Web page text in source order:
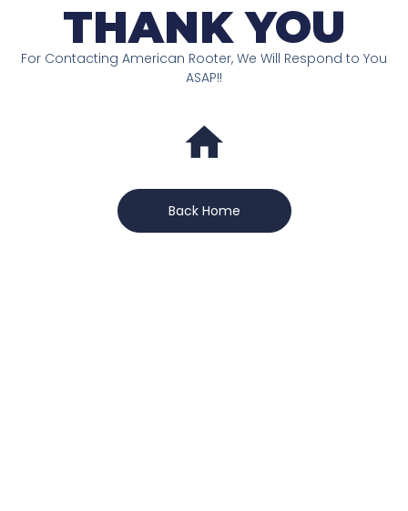
THANK YOU
For Contacting American Rooter, We Will Respond to You
ASAP!!
Back Home